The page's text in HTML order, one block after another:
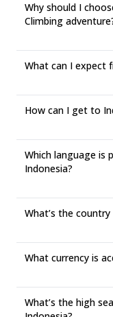
Why should I
Climbing
What can I expect
How can I get to
Which language is
Indonesia?
What’s the
What currency is
What’s the high